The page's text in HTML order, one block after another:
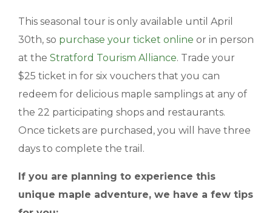
This seasonal tour is only available until April
30th, so purchase your ticket online or in person
at the Stratford Tourism Alliance. Trade your
$25 ticket in for six vouchers that you can
redeem for delicious maple samplings at any of
the 22 participating shops and restaurants.
Once tickets are purchased, you will have three
days to complete the trail.
If you are planning to experience this
unique maple adventure, we have a few tips